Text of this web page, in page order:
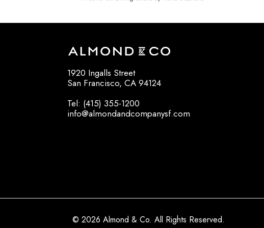
1920 Ingalls Street
San Francisco, CA 94124
Tel: (415) 355-1200
info@almondandcompanysf.com
© 2026 Almond & Co. All Rights Reserved.